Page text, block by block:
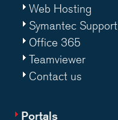
Web Hosting
Symantec Support
Office 365
Teamviewer
Contact us
Portals